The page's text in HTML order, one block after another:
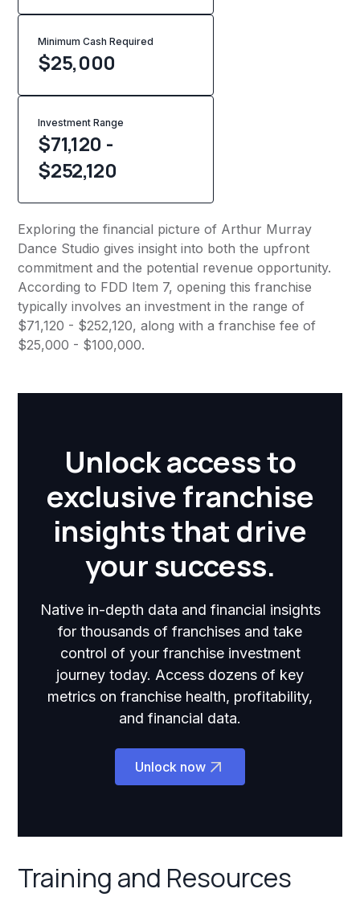
Minimum Cash Required
$25,000
Investment Range
$71,120 -
$252,120
Exploring the financial picture of Arthur Murray
Dance Studio gives insight into both the upfront
commitment and the potential revenue opportunity.
According to FDD Item 7, opening this franchise
typically involves an investment in the range of
$71,120 - $252,120, along with a franchise fee of
$25,000 - $100,000.
Unlock access to
exclusive franchise
insights that drive
your success.
Native in-depth data and financial insights
for thousands of franchises and take
control of your franchise investment
journey today. Access dozens of key
metrics on franchise health, profitability,
and financial data.
Unlock now
Training and Resources